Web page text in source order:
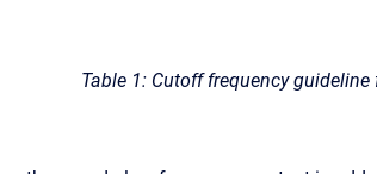
Table 1: Cutoff frequency